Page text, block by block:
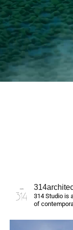
314 Studio is
of